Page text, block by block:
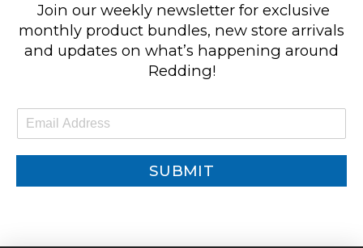
Join our weekly newsletter for exclusive
monthly product bundles, new store arrivals
and updates on what’s happening around
Redding!
m
SUBMIT